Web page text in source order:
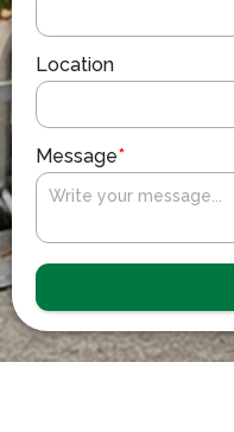
Location
Message*